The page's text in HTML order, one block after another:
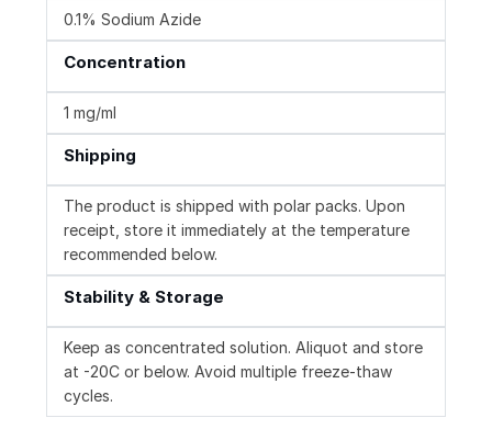
0.1% Sodium Azide
Concentration
1 mg/ml
Shipping
The product is shipped with polar packs. Upon
receipt, store it immediately at the temperature
recommended below.
Stability & Storage
Keep as concentrated solution. Aliquot and store
at -20C or below. Avoid multiple freeze-thaw
cycles.